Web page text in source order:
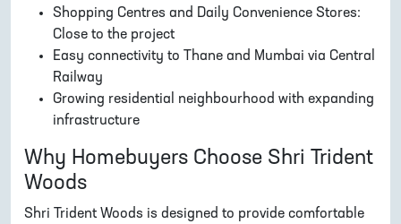
Shopping Centres and Daily Convenience Stores:
Close to the project
Easy connectivity to Thane and Mumbai via Central
Railway
Growing residential neighbourhood with expanding
infrastructure
Why Homebuyers Choose Shri Trident
Woods
Shri Trident Woods is designed to provide comfortable